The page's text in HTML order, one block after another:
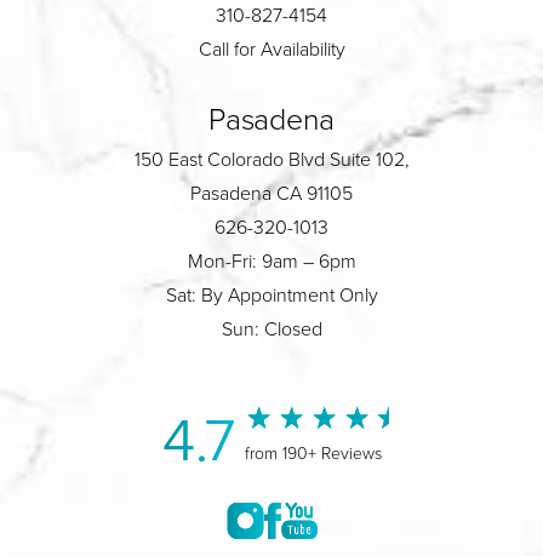
310-827-4154
Call for Availability
Pasadena
150 East Colorado Blvd Suite 102,
Pasadena CA 91105
626-320-1013
Mon-Fri: 9am – 6pm
Sat: By Appointment Only
Sun: Closed
4.7 from 190+ Reviews